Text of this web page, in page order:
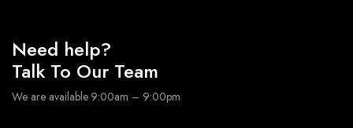
Need help?
Talk To Our Team
We are available 9:00am – 9:00pm